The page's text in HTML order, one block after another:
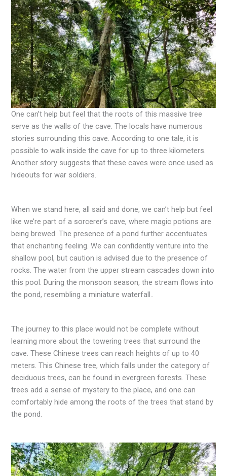
One can’t help but feel that the roots of this massive tree
serve as the walls of the cave. The locals have numerous
stories surrounding this cave. According to one tale, it is
possible to walk inside the cave for up to three kilometers.
Another story suggests that these caves were once used as
hideouts for war soldiers.
When we stand here, all said and done, we can’t help but feel
like we’re part of a sorcerer’s cave, where magic potions are
being brewed. The presence of a pond further accentuates
that enchanting feeling. We can confidently venture into the
shallow pool, but caution is advised due to the presence of
rocks. The water from the upper stream cascades down into
this pool. During the monsoon season, the stream flows into
the pond, resembling a miniature waterfall..
The journey to this place would not be complete without
learning more about the towering trees that surround the
cave. These Chinese trees can reach heights of up to 40
meters. This Chinese tree, which falls under the category of
deciduous trees, can be found in evergreen forests. These
trees add a sense of mystery to the place, and one can
comfortably hide among the roots of the trees that stand by
the pond.